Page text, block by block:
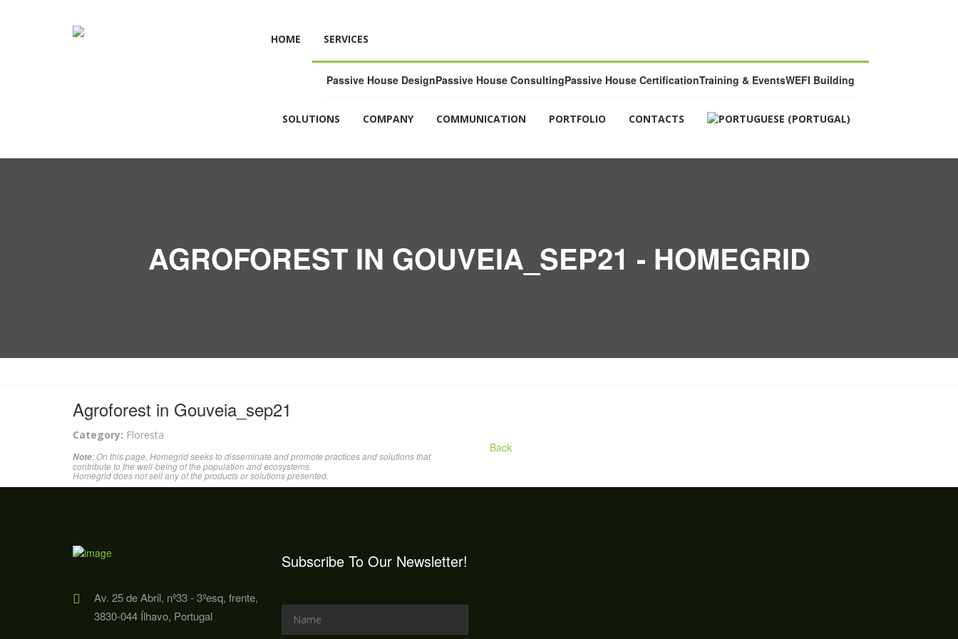
HOME SERVICES
Passive House DesignPassive House ConsultingPassive House CertificationTraining & EventsWEFI Building
SOLUTIONS COMPANY COMMUNICATION PORTFOLIO CONTACTS
AGROFOREST IN GOUVEIA_SEP21 - HOMEGRID
Agroforest in Gouveia_sep21
Category: Floresta
Note: On this page, Homegrid seeks to disseminate and promote practices and solutions that
contribute to the well-being of the population and ecosystems.
Homegrid does not sell any of the products or solutions presented.
Back
Av. 25 de Abril, nº33 - 3ºesq, frente,
3830-044 Ílhavo, Portugal
Subscribe To Our Newsletter!